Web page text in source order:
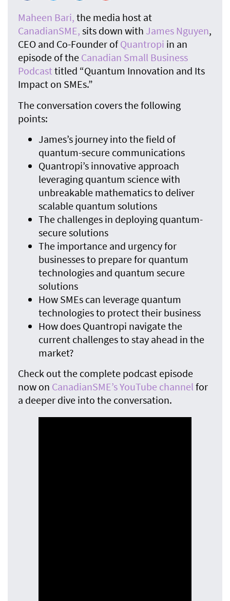
Maheen Bari, the media host at
CanadianSME, sits down with James Nguyen,
CEO and Co-Founder ofQuantropi in an
episode of the Canadian Small Business
Podcasttitled “Quantum Innovation and Its
Impact on SMEs.”
The conversation covers the following
points:
James’s journey into the field of
quantum-secure communications
Quantropi’s innovative approach
leveraging quantum science with
unbreakable mathematics to deliver
scalable quantum solutions
The challenges in deploying quantum-
secure solutions
The importance and urgency for
businesses to prepare for quantum
technologies and quantum secure
solutions
How SMEs can leverage quantum
technologies to protect their business
How does Quantropi navigate the
current challenges to stay ahead in the
market?
Check out the complete podcast episode
now on CanadianSME’s YouTube channel for
a deeper dive into the conversation.